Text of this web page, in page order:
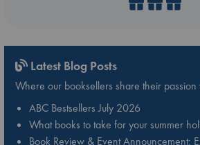
Latest Blog Posts
Where our booksellers share their passion
ABC Bestsellers July 2026
What books to take for your summer
Book Review & Event Announcement: